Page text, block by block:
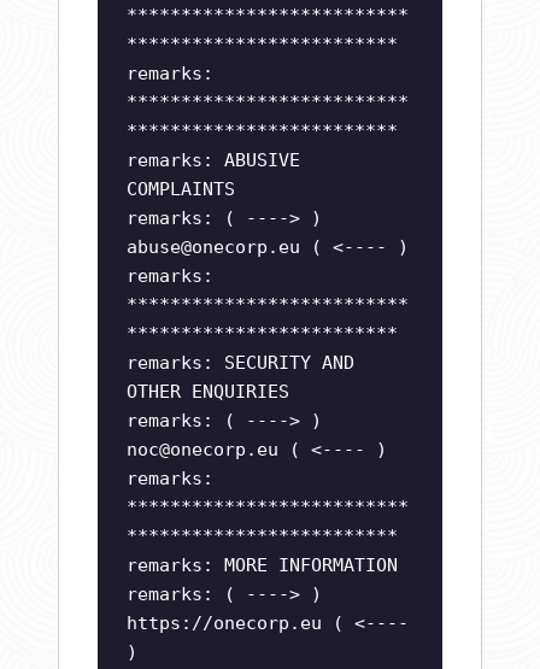
**************************
*************************
remarks:
**************************
*************************
remarks: ABUSIVE
COMPLAINTS
remarks: ( ----> )
abuse@onecorp.eu ( <---- )
remarks:
**************************
*************************
remarks: SECURITY AND
OTHER ENQUIRIES
remarks: ( ----> )
noc@onecorp.eu ( <---- )
remarks:
**************************
*************************
remarks: MORE INFORMATION
remarks: ( ----> )
https://onecorp.eu ( <----
)